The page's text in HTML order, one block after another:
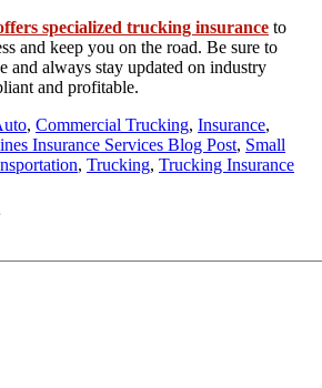
specialized trucking insurance to
and keep you on the road. Be sure to
and always stay updated on industry
and profitable.
, Commercial Trucking, Insurance,
Insurance Services Blog Post, Small
, Trucking, Trucking Insurance